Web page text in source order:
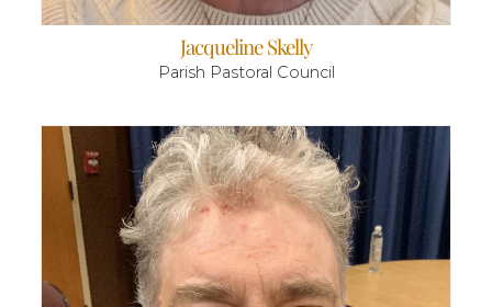
Jacqueline Skelly
Parish Pastoral Council